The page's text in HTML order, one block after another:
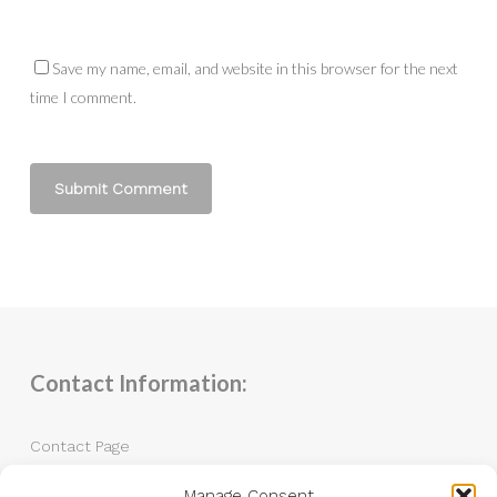
Save my name, email, and website in this browser for the next
time I comment.
Contact Information:
Contact Page